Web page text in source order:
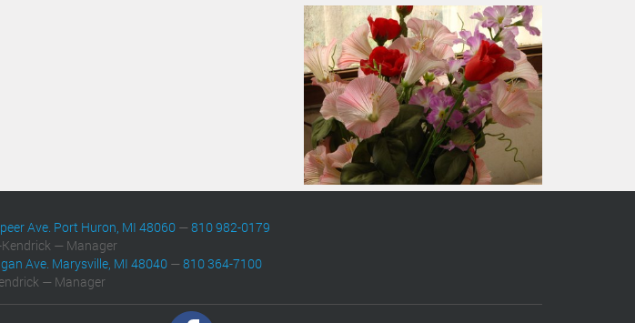
Ave. Port Huron, MI 48060 —810 982-0179
— Manager
Ave. Marysville, MI 48040 —810 364-7100
— Manager